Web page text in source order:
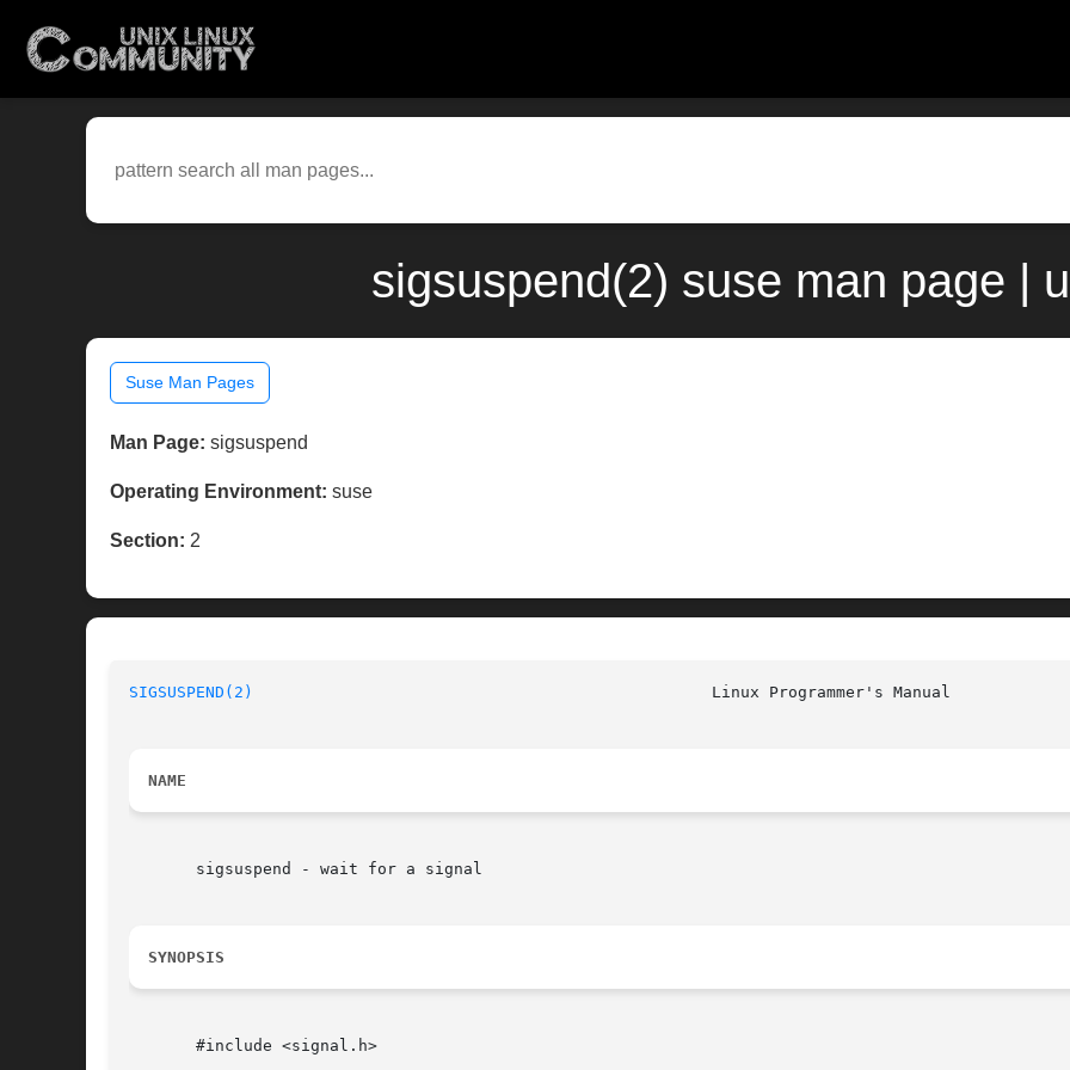
sigsuspend(2) suse man page |
Suse Man Pages
Man Page: sigsuspend
Operating Environment: suse
Section: 2
SIGSUSPEND(2)
NAME
       sigsuspend - wait for a signal
SYNOPSIS
       #include <signal.h>